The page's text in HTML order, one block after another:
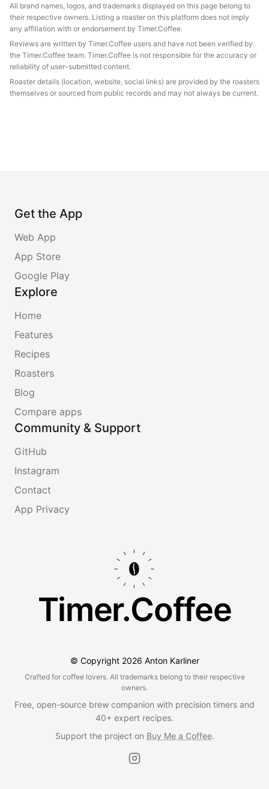
All brand names, logos, and trademarks displayed on this page belong to
their respective owners. Listing a roaster on this platform does not imply
any affiliation with or endorsement by Timer.Coffee.
Reviews are written by Timer.Coffee users and have not been verified by
the Timer.Coffee team. Timer.Coffee is not responsible for the accuracy or
reliability of user-submitted content.
Roaster details (location, website, social links) are provided by the roasters
themselves or sourced from public records and may not always be current.
Get the App
Web App
App Store
Google Play
Explore
Home
Features
Recipes
Roasters
Blog
Compare apps
Community & Support
GitHub
Instagram
Contact
App Privacy
Timer.Coffee
© Copyright 2026 Anton Karliner
Crafted for coffee lovers. All trademarks belong to their respective
owners.
Free, open-source brew companion with precision timers and
40+ expert recipes.
Support the project on Buy Me a Coffee.